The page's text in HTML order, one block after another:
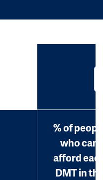
% of
who can
afford
DMT in